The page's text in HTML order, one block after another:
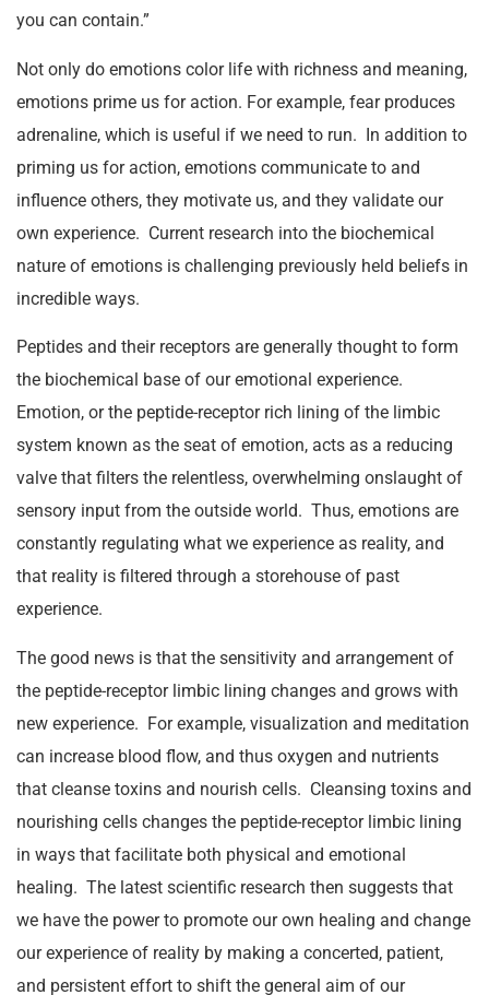
you can contain.”
Not only do emotions color life with richness and meaning,
emotions prime us for action. For example, fear produces
adrenaline, which is useful if we need to run. In addition to
priming us for action, emotions communicate to and
influence others, they motivate us, and they validate our
own experience. Current research into the biochemical
nature of emotions is challenging previously held beliefs in
incredible ways.
Peptides and their receptors are generally thought to form
the biochemical base of our emotional experience.
Emotion, or the peptide-receptor rich lining of the limbic
system known as the seat of emotion, acts as a reducing
valve that filters the relentless, overwhelming onslaught of
sensory input from the outside world. Thus, emotions are
constantly regulating what we experience as reality, and
that reality is filtered through a storehouse of past
experience.
The good news is that the sensitivity and arrangement of
the peptide-receptor limbic lining changes and grows with
new experience. For example, visualization and meditation
can increase blood flow, and thus oxygen and nutrients
that cleanse toxins and nourish cells. Cleansing toxins and
nourishing cells changes the peptide-receptor limbic lining
in ways that facilitate both physical and emotional
healing. The latest scientific research then suggests that
we have the power to promote our own healing and change
our experience of reality by making a concerted, patient,
and persistent effort to shift the general aim of our